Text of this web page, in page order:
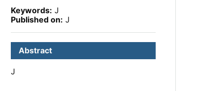
Keywords: J
Published on: J
Abstract
J